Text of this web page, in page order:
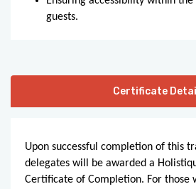
guests.
Certificate
Upon successful completion of this
delegates will be awarded a
Certificate of Completion. For those